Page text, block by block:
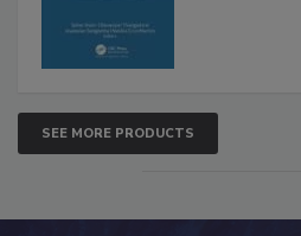
SEE MORE PRODUCTS